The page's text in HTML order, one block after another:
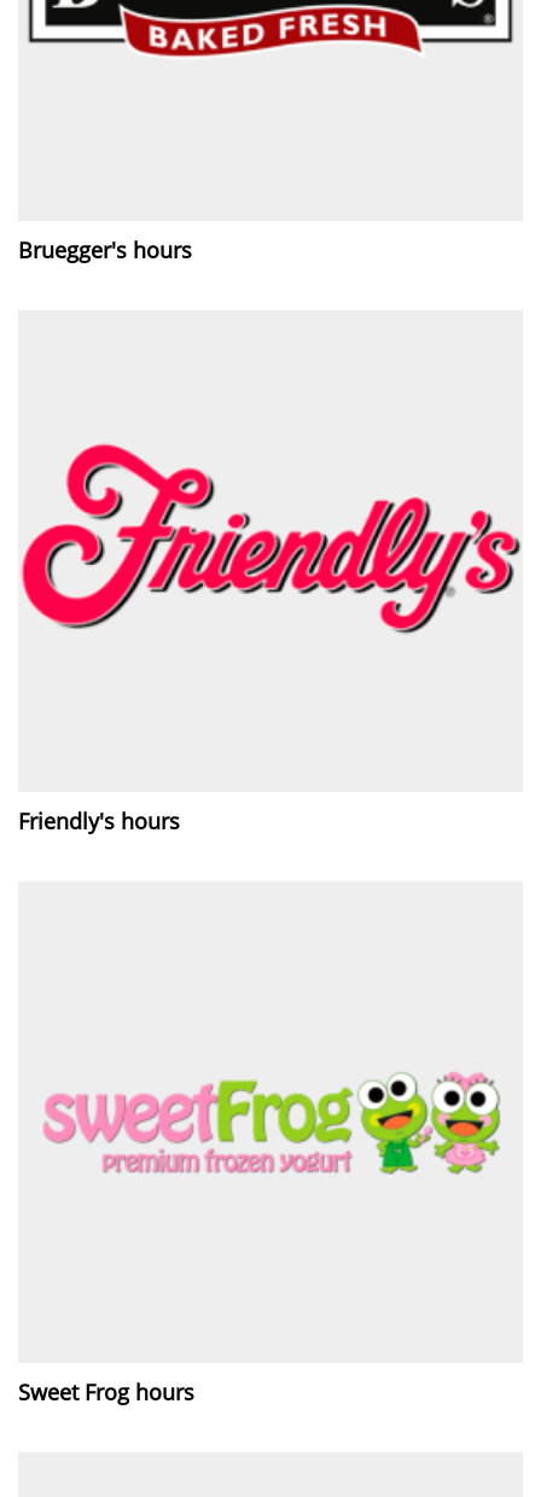
Bruegger's hours
Friendly's hours
Sweet Frog hours